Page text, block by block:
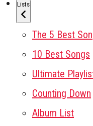
Lists
The 5 Best
10 Best Songs
Ultimate
Counting Down
Album List